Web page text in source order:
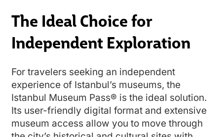
The Ideal Choice for
Independent Exploration
For travelers seeking an independent
experience of Istanbul’s museums, the
Istanbul Museum Pass® is the ideal solution.
Its user-friendly digital format and extensive
museum access allow you to move through